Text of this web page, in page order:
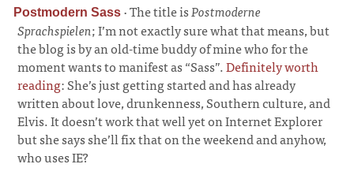
Postmodern Sass ·The title isPostmoderne
Sprachspielen; I’m not exactly sure what that means, but
the blog is by an old-time buddy of mine who for the
moment wants to manifest as “Sass”.Definitely worth
reading: She’s just getting started and has already
written about love, drunkenness, Southern culture, and
Elvis. It doesn’t work that well yet on Internet Explorer
but she says she’ll fix that on the weekend and anyhow,
who uses IE?